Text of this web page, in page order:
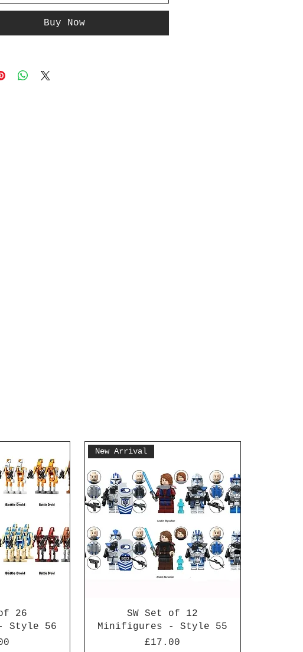
Buy Now
26
Style 56
New Arrival
SW Set of 12
Minifigures - Style 55
Price
£17.00